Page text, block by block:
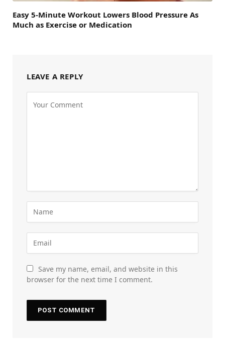
Easy 5-Minute Workout Lowers Blood Pressure As
Much as Exercise or Medication
LEAVE A REPLY
Save my name, email, and website in this
browser for the next time I comment.